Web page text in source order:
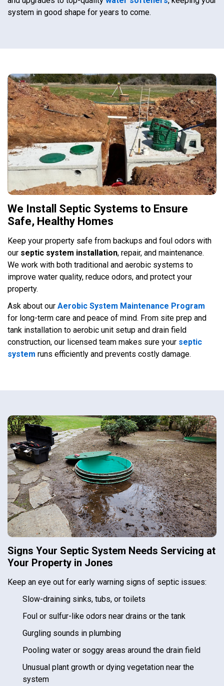
system in good shape for years to come.
We Install Septic Systems to Ensure
Safe, Healthy Homes
Keep your property safe from backups and foul odors with
our septic system installation, repair, and maintenance.
We work with both traditional and aerobic systems to
improve water quality, reduce odors, and protect your
property.
Ask about our Aerobic System Maintenance Program
for long-term care and peace of mind. From site prep and
tank installation to aerobic unit setup and drain field
construction, our licensed team makes sure your septic
system runs efficiently and prevents costly damage.
Signs Your Septic System Needs Servicing at
Your Property in Jones
Keep an eye out for early warning signs of septic issues:
Slow-draining sinks, tubs, or toilets
Foul or sulfur-like odors near drains or the tank
Gurgling sounds in plumbing
Pooling water or soggy areas around the drain field
Unusual plant growth or dying vegetation near the
system